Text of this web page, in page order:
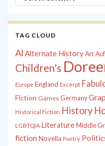
TAG CLOUD
Al Alternate History Art
Children's
Europe England Excerpt
Fiction Games Germany
Historical Fiction History
LGBTQIA LiteratureMiddle
fiction Novella Poetry